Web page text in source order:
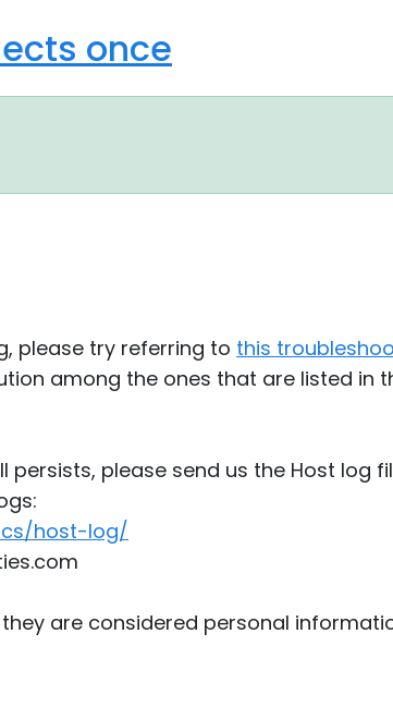
once
please try referring to this
among the ones that are listed in
please send us the Host log
host-log/
are considered personal